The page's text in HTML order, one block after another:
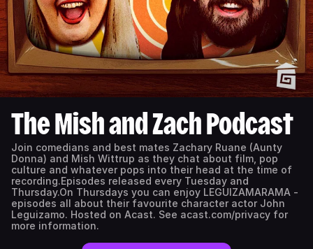
The Mish and Zach Podcast
Join comedians and best mates Zachary Ruane (Aunty
Donna) and Mish Wittrup as they chat about film, pop
culture and whatever pops into their head at the time of
recording.Episodes released every Tuesday and
Thursday.On Thursdays you can enjoy LEGUIZAMARAMA -
episodes all about their favourite character actor John
Leguizamo. Hosted on Acast. See acast.com/privacy for
more information.